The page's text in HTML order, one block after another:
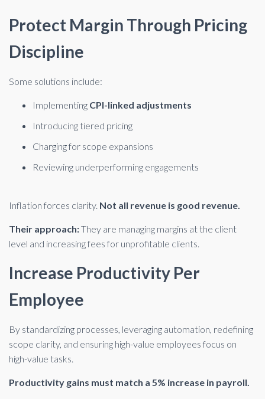
Protect Margin Through Pricing
Discipline
Some solutions include:
Implementing CPI-linked adjustments
Introducing tiered pricing
Charging for scope expansions
Reviewing underperforming engagements
Inflation forces clarity. Not all revenue is good revenue.
Their approach:They are managing margins at the client
level and increasing fees for unprofitable clients.
Increase Productivity Per
Employee
By standardizing processes, leveraging automation, redefining
scope clarity, and ensuring high-value employees focus on
high-value tasks.
Productivity gains must match a 5% increase in payroll.